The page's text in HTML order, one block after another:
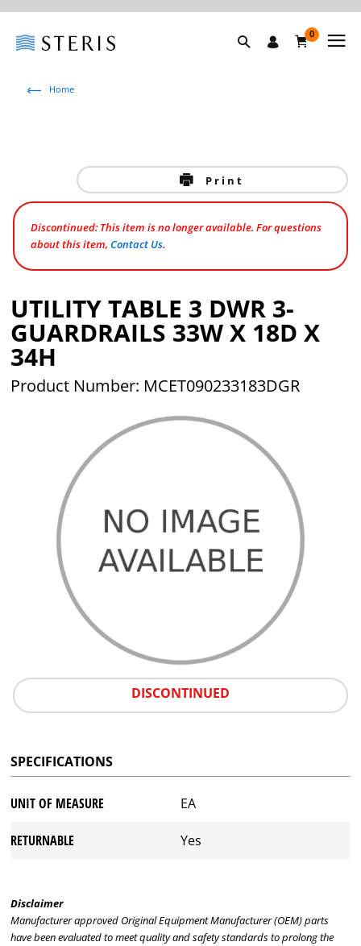
0
Home
Print
Discontinued: This item is no longer available. For questions
about this item,Contact Us.
UTILITY TABLE 3 DWR 3-
GUARDRAILS 33W X 18D X
34H
Product Number: MCET090233183DGR
DISCONTINUED
SPECIFICATIONS
UNIT OF MEASURE EA
RETURNABLE Yes
Disclaimer
Manufacturer approved Original Equipment Manufacturer (OEM) parts
have been evaluated to meet quality and safety standards to prolong the